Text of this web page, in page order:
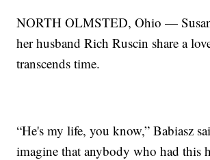
NORTH OLMSTED, Ohio —
her husband Rich Ruscin share a
transcends time.
“He's my life, you know,” Babiasz
imagine that anybody who had this